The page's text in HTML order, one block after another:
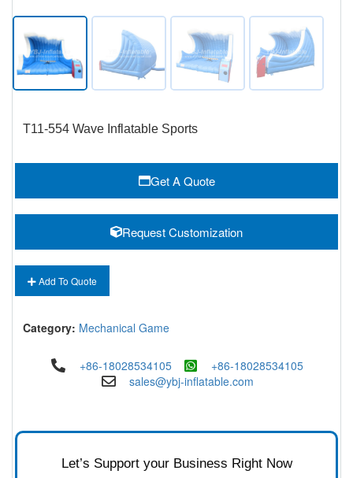
T11-554 Wave Inflatable Sports
Get A Quote
Request Customization
Add To Quote
Category: Mechanical Game
+86-18028534105
+86-18028534105
sales@ybj-inflatable.com
Let’s Support your Business Right Now